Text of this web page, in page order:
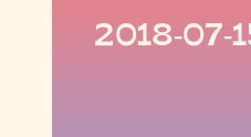
2018-07-